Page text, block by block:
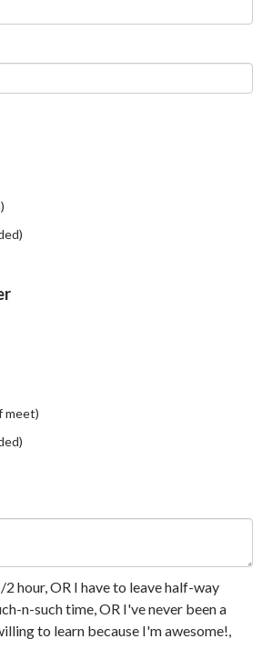
meet)
hour, OR I have to leave half-way
n-such time, OR I've never been a
to learn because I'm awesome!,